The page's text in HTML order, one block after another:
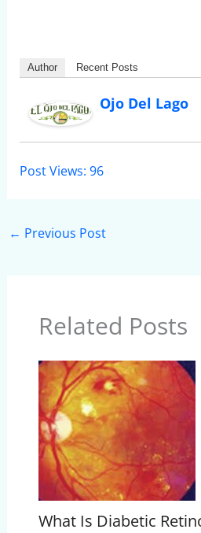
Author Recent Posts
Ojo Del Lago
Post Views: 96
← Previous Post
Related Posts
What Is Diabetic